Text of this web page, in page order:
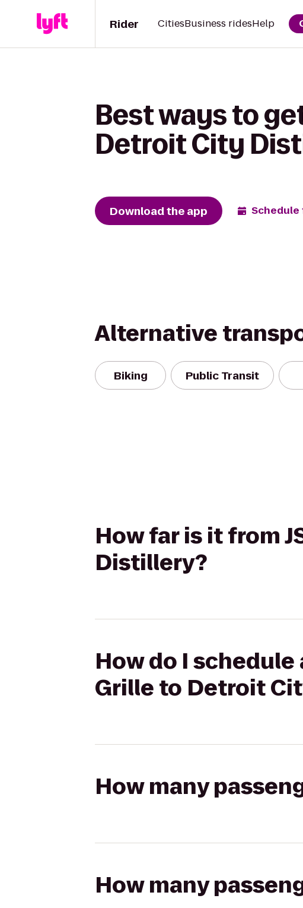
Rider CitiesBusiness ridesHelp
Best ways to
Detroit City
Download the app
Alternative
Biking Public Transit
How far is it from
Distillery?
How do I schedule
Grille to Detroit
How many
How many